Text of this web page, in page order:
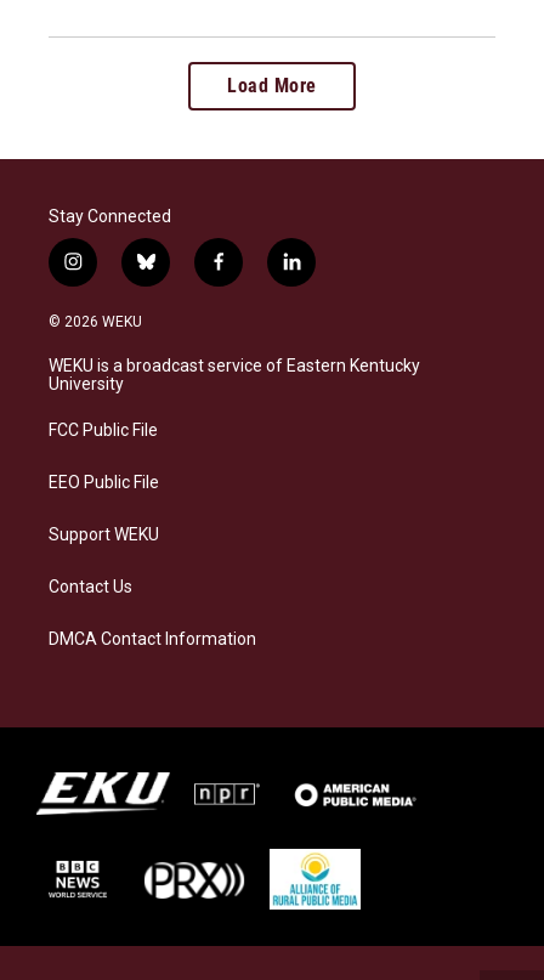
Load More
Stay Connected
i
n
s
a
g
a
b
l
s
k
f
a
b
o
l
i
e
d
© 2026 WEKU
WEKU is a broadcast service of Eastern Kentucky
University
FCC Public File
EEO Public File
Support WEKU
Contact Us
DMCA Contact Information